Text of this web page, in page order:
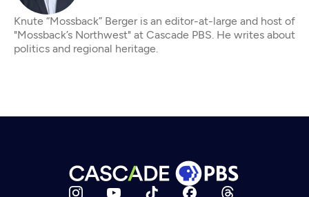
Knute “Mossback” Berger is an editor-at-large and host of
"Mossback’s Northwest" at Cascade PBS. He writes about
politics and regional heritage.